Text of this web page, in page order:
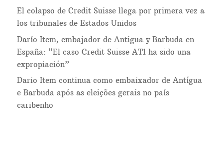
El colapso de Credit Suisse llega por primera vez a
los tribunales de Estados Unidos
Darío Item, embajador de Antigua y Barbuda en
España: “El caso Credit Suisse AT1 ha sido una
expropiación”
Dario Item continua como embaixador de Antígua
e Barbuda após as eleições gerais no país
caribenho